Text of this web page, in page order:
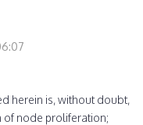
herein is, without doubt,
of node proliferation;